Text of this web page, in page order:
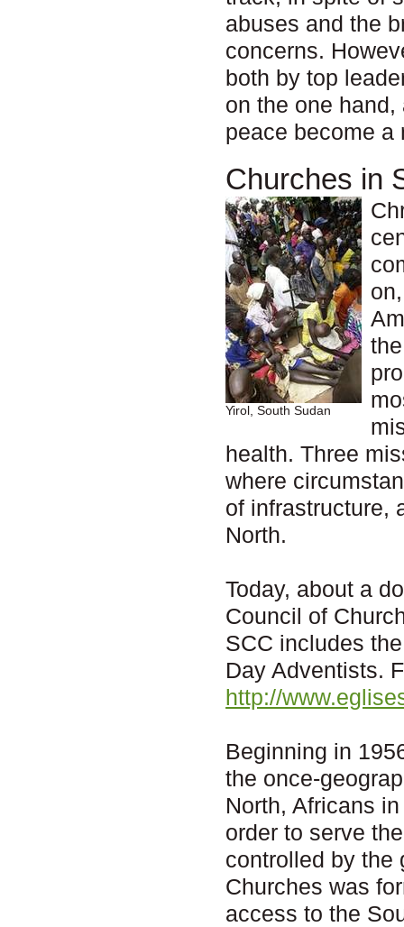
abuses and the
concerns.
both by top
on the one
peace become a
Churches in
Yirol, South Sudan
health. Three
where
of infrastructure,
North.
Today, about a
Council of
SCC includes
Day Adventists.
http://
Beginning in
the once-
North, Africans
order to serve
controlled by the
Churches was
access to the